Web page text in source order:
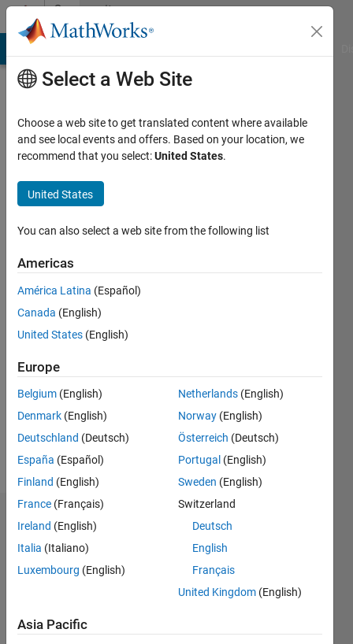
Skip to contentCommunity
Profile
Mallick
Last
years
ago
Active
since
Following:
Dashboard
Statistics
-2
-1 7
8
Select a Web Site
Choose a web site to get translated content where available
and see local events and offers. Based on your location, we
recommend that you select:United States.
United States
You can also select a web site from the following list
Americas
América Latina (Español)
Canada (English)
United States (English)
Europe
Belgium (English)
Denmark (English)
Deutschland (Deutsch)
España (Español)
Finland (English)
France (Français)
Ireland (English)
Italia (Italiano)
Luxembourg (English)
Netherlands (English)
Norway (English)
Österreich (Deutsch)
Portugal (English)
Sweden (English)
Switzerland
Deutsch
English
Français
United Kingdom (English)
Asia Pacific